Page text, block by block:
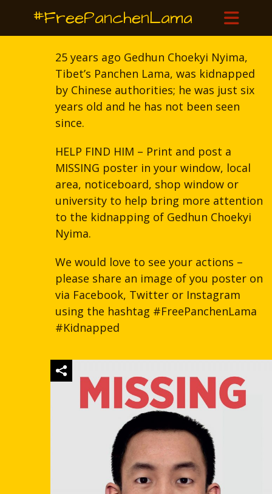
#FreePanchenLama
25 years ago Gedhun Choekyi Nyima,
Tibet’s Panchen Lama, was kidnapped
by Chinese authorities; he was just six
years old and he has not been seen
since.
HELP FIND HIM – Print and post a
MISSING poster in your window, local
area, noticeboard, shop window or
university to help bring more attention
to the kidnapping of Gedhun Choekyi
Nyima.
We would love to see your actions –
please share an image of you poster on
via Facebook, Twitter or Instagram
using the hashtag #FreePanchenLama
#Kidnapped